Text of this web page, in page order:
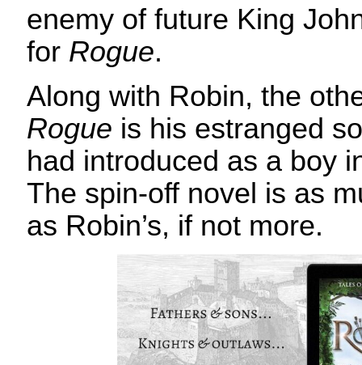
enemy of future King
for Rogue.
Along with Robin, the
Rogue is his estranged
had introduced as a boy
The spin-off novel is as
as Robin’s, if not more.